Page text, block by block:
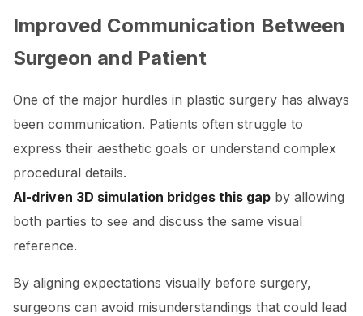
Improved Communication Between
Surgeon and Patient
One of the major hurdles in plastic surgery has always
been communication. Patients often struggle to
express their aesthetic goals or understand complex
procedural details.
AI-driven 3D simulation bridges this gap by allowing
both parties to see and discuss the same visual
reference.
By aligning expectations visually before surgery,
surgeons can avoid misunderstandings that could lead